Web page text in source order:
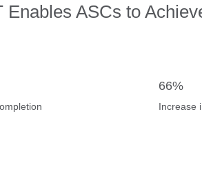
Enables ASCs to
66%
Increase